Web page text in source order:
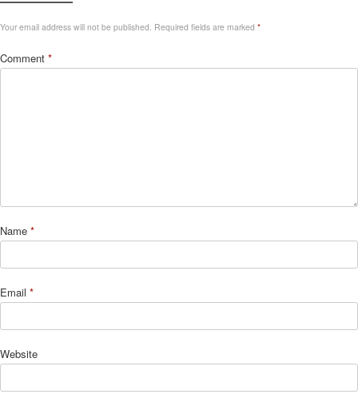
Your email address will not be published. Required fields are marked *
Comment *
Name *
Email *
Website